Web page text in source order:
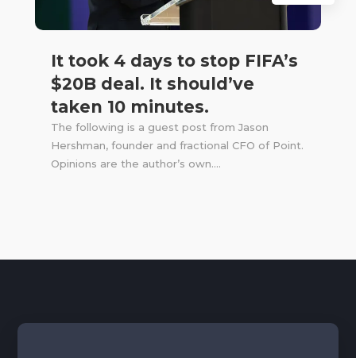
It took 4 days to stop FIFA’s
$20B deal. It should’ve
taken 10 minutes.
The following is a guest post from Jason
Hershman, founder and fractional CFO of Point.
Opinions are the author’s own....